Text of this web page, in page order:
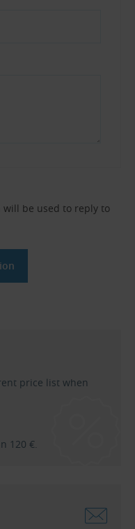
will be used to reply to
price list when
120 €.